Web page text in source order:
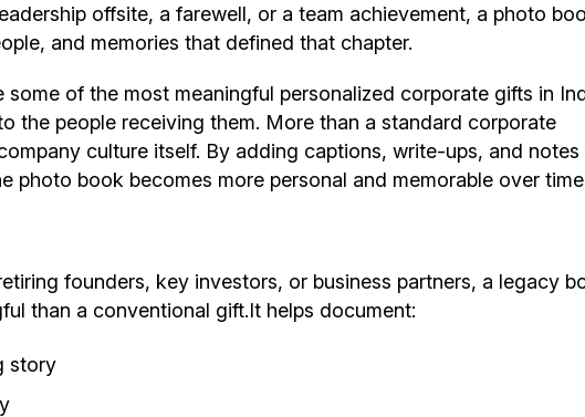
offsite, a farewell, or a team achievement, a photo
and memories that defined that chapter.
of the most meaningful personalized corporate gifts in
the people receiving them. More than a standard corporate
culture itself. By adding captions, write-ups, and notes
photo book becomes more personal and memorable over
founders, key investors, or business partners, a legacy
than a conventional gift.It helps document:
story